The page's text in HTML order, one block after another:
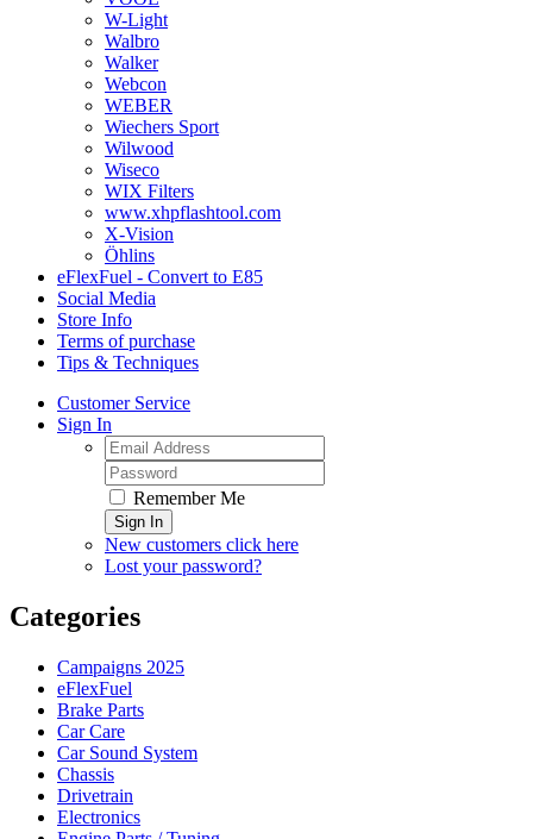
W-Light
Walbro
Walker
Webcon
WEBER
Wiechers Sport
Wilwood
Wiseco
WIX Filters
www.xhpflashtool.com
X-Vision
Öhlins
eFlexFuel - Convert to E85
Social Media
Store Info
Terms of purchase
Tips & Techniques
Customer Service
Sign In
Remember Me
Sign In
New customers click here
Lost your password?
Categories
Campaigns 2025
eFlexFuel
Brake Parts
Car Care
Car Sound System
Chassis
Drivetrain
Electronics